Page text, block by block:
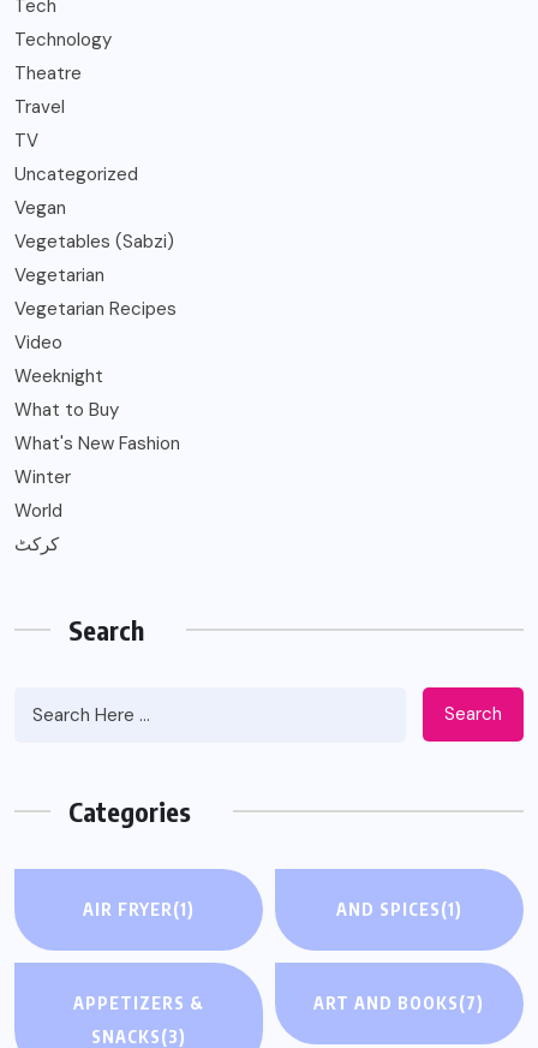
Tech
Technology
Theatre
Travel
TV
Uncategorized
Vegan
Vegetables (Sabzi)
Vegetarian
Vegetarian Recipes
Video
Weeknight
What to Buy
What's New Fashion
Winter
World
کرکٹ
Search
Search
Categories
AIR FRYER(1) AND SPICES(1)
APPETIZERS &
SNACKS(3)
ART AND BOOKS(7)